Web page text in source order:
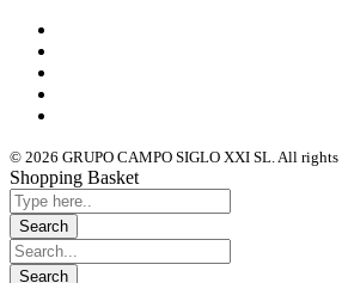
© 2026 GRUPO CAMPO SIGLO XXI SL. All rights
Shopping Basket